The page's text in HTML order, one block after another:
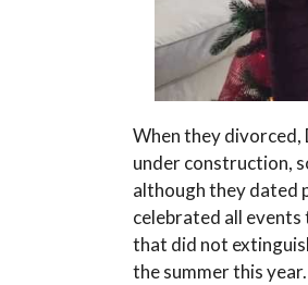
When they divorced,
under construction,
although they dated
celebrated all events
that did not
the summer this year.